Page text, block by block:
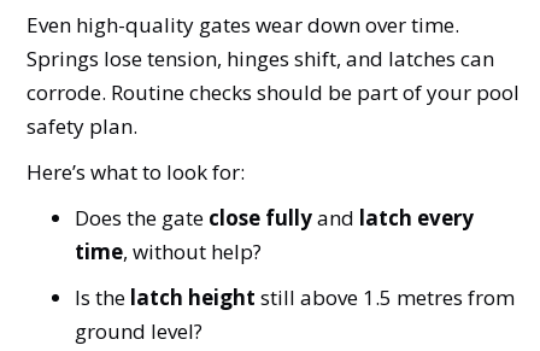
Even high-quality gates wear down over time.
Springs lose tension, hinges shift, and latches can
corrode. Routine checks should be part of your pool
safety plan.
Here’s what to look for:
Does the gate close fullyand latch every
time, without help?
Is the latch height still above 1.5 metres from
ground level?